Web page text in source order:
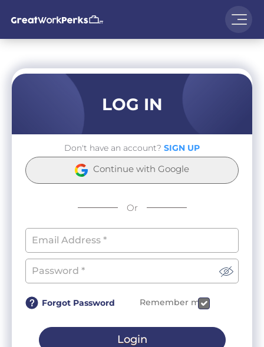
LOG IN
Don't have an account? SIGN UP
Continue with Google
Or
Forgot Password Remember me
Login